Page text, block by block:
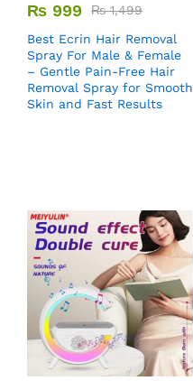
₨ 999 ₨1,499
Best Ecrin Hair Removal
Spray For Male & Female
– Gentle Pain-Free Hair
Removal Spray for Smooth
Skin and Fast Results